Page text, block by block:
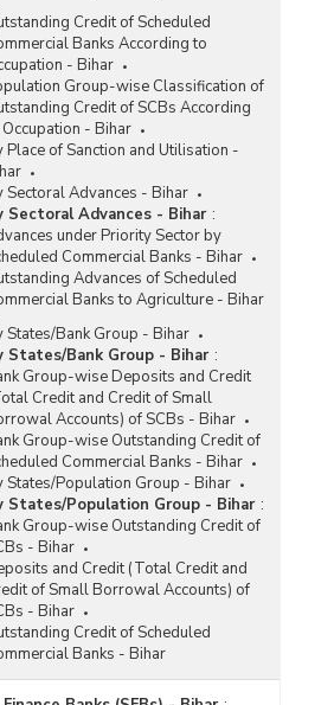
Credit of Scheduled
Banks According to
- Bihar
Group-wise Classification of
Credit of SCBs According
- Bihar
Place of Sanction and Utilisation -
Sectoral Advances - Bihar
Sectoral Advances - Bihar :
under Priority Sector by
Commercial Banks - Bihar
Advances of Scheduled
Banks to Agriculture - Bihar
States/Bank Group - Bihar
States/Bank Group - Bihar :
Group-wise Deposits and Credit
Credit and Credit of Small
Accounts) of SCBs - Bihar
Group-wise Outstanding Credit of
Commercial Banks - Bihar
States/Population Group - Bihar
States/Population Group - Bihar :
Group-wise Outstanding Credit of
- Bihar
and Credit (Total Credit and
of Small Borrowal Accounts) of
- Bihar
Credit of Scheduled
Banks - Bihar